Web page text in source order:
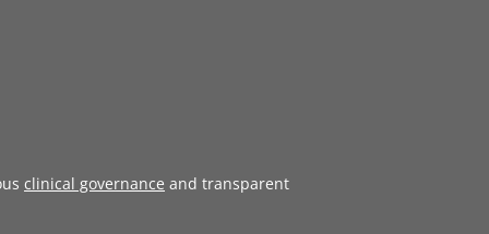
clinical governance and transparent